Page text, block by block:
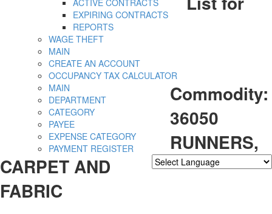
ACTIVE CONTRACTS
EXPIRING CONTRACTS
REPORTS
WAGE THEFT
MAIN
CREATE AN ACCOUNT
OCCUPANCY TAX CALCULATOR
MAIN
DEPARTMENT
CATEGORY
PAYEE
EXPENSE CATEGORY
PAYMENT REGISTER
Commodity:
36050
RUNNERS,
CARPET AND
FABRIC